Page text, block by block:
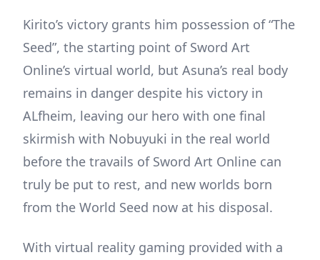
Kirito’s victory grants him possession of “The
Seed”, the starting point of Sword Art
Online’s virtual world, but Asuna’s real body
remains in danger despite his victory in
ALfheim, leaving our hero with one final
skirmish with Nobuyuki in the real world
before the travails of Sword Art Online can
truly be put to rest, and new worlds born
from the World Seed now at his disposal.
With virtual reality gaming provided with a